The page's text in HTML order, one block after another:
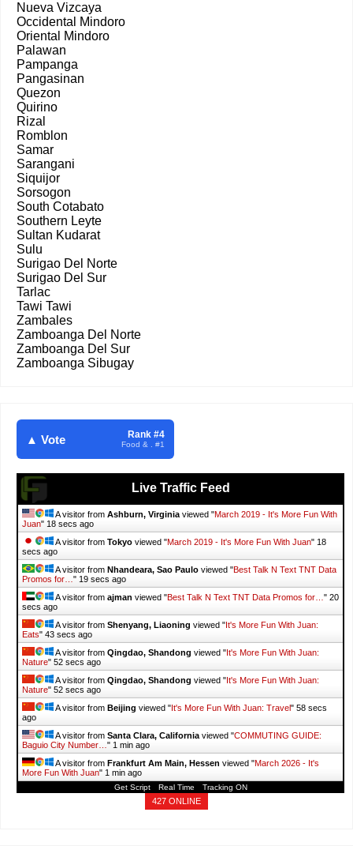
Nueva Vizcaya
Occidental Mindoro
Oriental Mindoro
Palawan
Pampanga
Pangasinan
Quezon
Quirino
Rizal
Romblon
Samar
Sarangani
Siquijor
Sorsogon
South Cotabato
Southern Leyte
Sultan Kudarat
Sulu
Surigao Del Norte
Surigao Del Sur
Tarlac
Tawi Tawi
Zambales
Zamboanga Del Norte
Zamboanga Del Sur
Zamboanga Sibugay
▲ Vote Rank #4
Food & . #1
Live Traffic Feed
A visitor from Ashburn, Virginia viewed "March 2019 - It's More Fun With
Juan" 19 secs ago
A visitor from Tokyo viewed "March 2019 - It's More Fun With Juan" 19
secs ago
A visitor from Nhandeara, Sao Paulo viewed "Best Talk N Text TNT Data
Promos for… " 20 secs ago
A visitor from ajman viewed "Best Talk N Text TNT Data Promos for… " 21
secs ago
A visitor from Shenyang, Liaoning viewed " It's More Fun With Juan:
Eats" 44 secs ago
A visitor from Qingdao, Shandong viewed " It's More Fun With Juan:
Nature" 53 secs ago
A visitor from Qingdao, Shandong viewed " It's More Fun With Juan:
Nature" 53 secs ago
A visitor from Beijing viewed " It's More Fun With Juan: Travel" 59 secs
ago
A visitor from Santa Clara, California viewed "COMMUTING GUIDE:
Baguio City Number… " 1 min ago
A visitor from Frankfurt Am Main, Hessen viewed "March 2026 - It's
More Fun With Juan" 1 min ago
Nairobi, Nairobi Cityviewed "April 2026 - It's More Fun
Get Script Real Time Tracking ON
427 ONLINE